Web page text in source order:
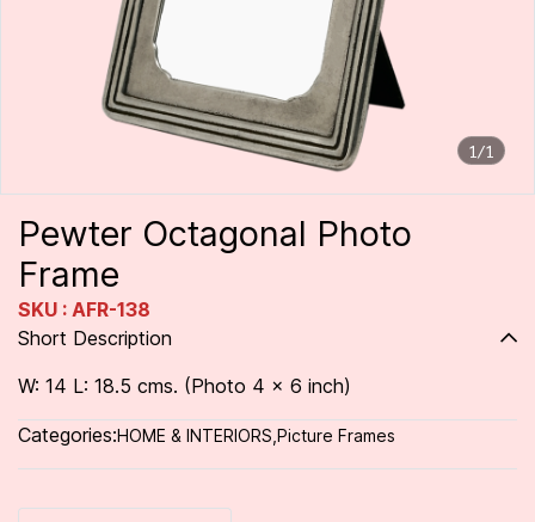
1/1
Pewter Octagonal Photo
Frame
SKU : AFR-138
Short Description
W: 14 L: 18.5 cms. (Photo 4 x 6 inch)
Categories:HOME & INTERIORS Picture Frames